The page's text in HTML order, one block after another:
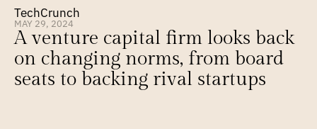
TechCrunch
MAY 29, 2024
A venture capital firm looks back
on changing norms, from board
seats to backing rival startups